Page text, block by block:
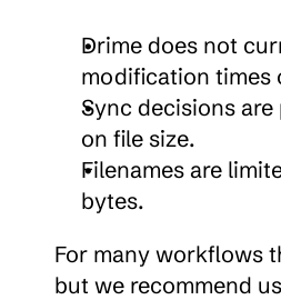
Drime does not
modification times
Sync decisions
on file size.
Filenames are
bytes.
For many workflows
but we recommend